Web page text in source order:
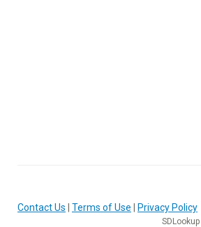
Contact Us Terms of Use Privacy Policy
SDLookup